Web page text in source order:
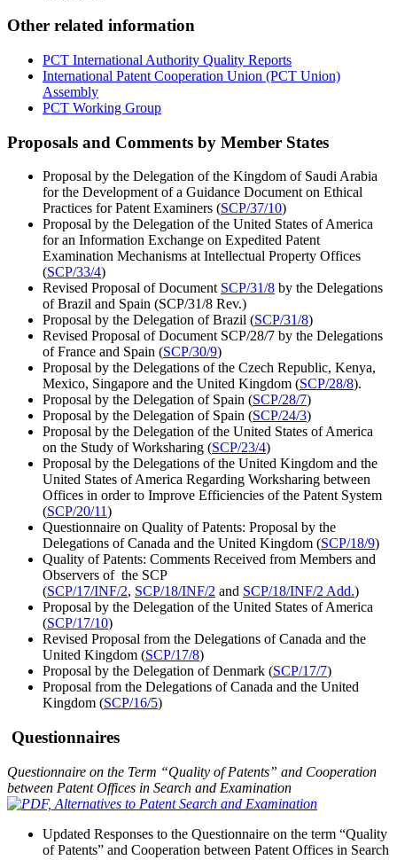
Other related information
PCT International Authority Quality Reports
International Patent Cooperation Union (PCT Union)
Assembly
PCT Working Group
Proposals and Comments by Member States
Proposal by the Delegation of the Kingdom of Saudi Arabia
for the Development of a Guidance Document on Ethical
Practices for Patent Examiners (SCP/37/10)
Proposal by the Delegation of the United States of America
for an Information Exchange on Expedited Patent
Examination Mechanisms at Intellectual Property Offices
(SCP/33/4)
Revised Proposal of Document SCP/31/8 by the Delegations
of Brazil and Spain (SCP/31/8 Rev.)
Proposal by the Delegation of Brazil (SCP/31/8)
Revised Proposal of Document SCP/28/7 by the Delegations
of France and Spain (SCP/30/9)
Proposal by the Delegations of the Czech Republic, Kenya,
Mexico, Singapore and the United Kingdom (SCP/28/8).
Proposal by the Delegation of Spain (SCP/28/7)
Proposal by the Delegation of Spain (SCP/24/3)
Proposal by the Delegation of the United States of America
on the Study of Worksharing (SCP/23/4)
Proposal by the Delegations of the United Kingdom and the
United States of America Regarding Worksharing between
Offices in order to Improve Efficiencies of the Patent System
(SCP/20/11)
Questionnaire on Quality of Patents: Proposal by the
Delegations of Canada and the United Kingdom (SCP/18/9)
Quality of Patents: Comments Received from Members and
Observers of the SCP
(SCP/17/INF/2, SCP/18/INF/2 and SCP/18/INF/2 Add.)
Proposal by the Delegation of the United States of America
(SCP/17/10)
Revised Proposal from the Delegations of Canada and the
United Kingdom (SCP/17/8)
Proposal by the Delegation of Denmark (SCP/17/7)
Proposal from the Delegations of Canada and the United
Kingdom (SCP/16/5)
Questionnaires
Questionnaire on the Term “Quality of Patents” and Cooperation
between Patent Offices in Search and Examination
Updated Responses to the Questionnaire on the term “Quality
of Patents” and Cooperation between Patent Offices in Search